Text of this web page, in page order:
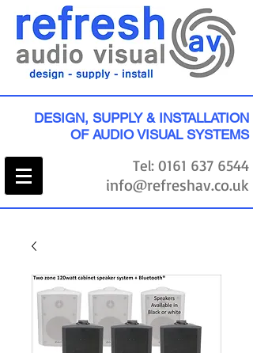
Tel: 0161 637 6544
info@refreshav.co.uk
DESIGN, SUPPLY & INSTALLATION
OF AUDIO VISUAL SYSTEMS